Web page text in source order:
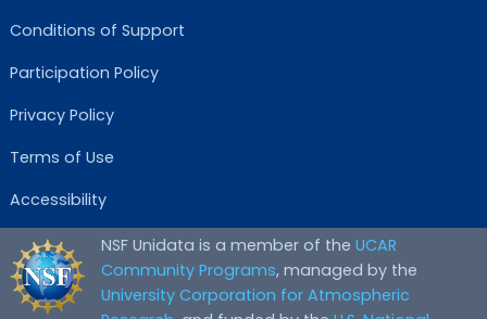
Conditions of Support
Participation Policy
Privacy Policy
Terms of Use
Accessibility
NSF Unidata is a member of theUCAR
Community Programs, managed by the
University Corporation for Atmospheric